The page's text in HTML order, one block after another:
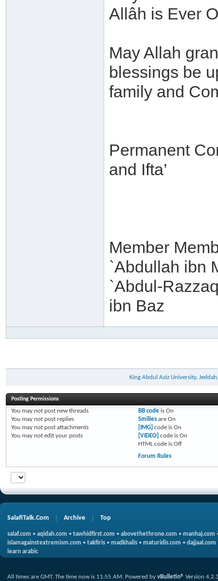
Allâh is Ever
May Allah
blessings be
family and
Permanent
and Ifta’
Member
`Abdullah ibn
`Abdul-
ibn Baz
King Abdul Aziz University,
Posting Permissions
You may not post new threads
You may not post replies
You may not post attachments
You may not edit your posts
BB codeis On
Smiliesare On
[IMG] code is On
[VIDEO] code is On
HTML code is Off
Forum Rules
SalafiTalk.Com Archive Top
salaf.com • aqidah.com • tawhidfirst.com • abovethethrone.com • manhaj.com
islamagainstextremism.com • takfiris • madkhalis • maturidis.com • dajjaal.com
learn arabic
All times are GMT. The time now is 11:55 AM. Powered by vBulletin® Version